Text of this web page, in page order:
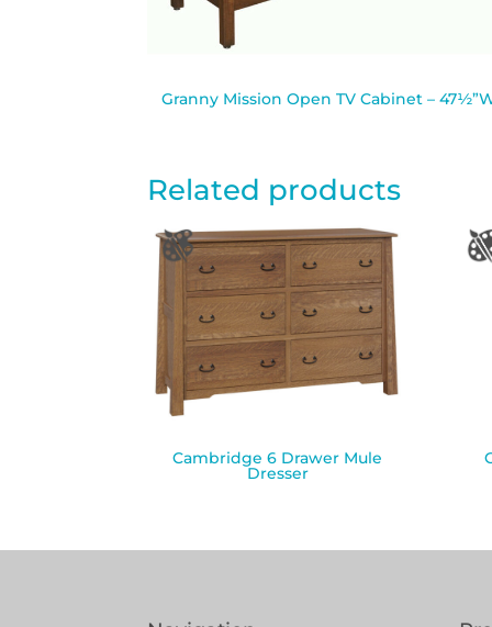
Granny Mission Open TV Cabinet –
Related products
Cambridge 6 Drawer Mule
Dresser